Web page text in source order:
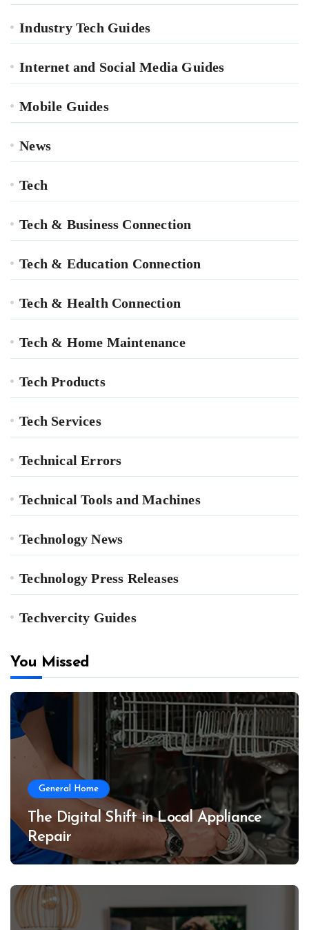
Industry Tech Guides
Internet and Social Media Guides
Mobile Guides
News
Tech
Tech & Business Connection
Tech & Education Connection
Tech & Health Connection
Tech & Home Maintenance
Tech Products
Tech Services
Technical Errors
Technical Tools and Machines
Technology News
Technology Press Releases
Techvercity Guides
You Missed
General Home
The Digital Shift in Local Appliance
Repair